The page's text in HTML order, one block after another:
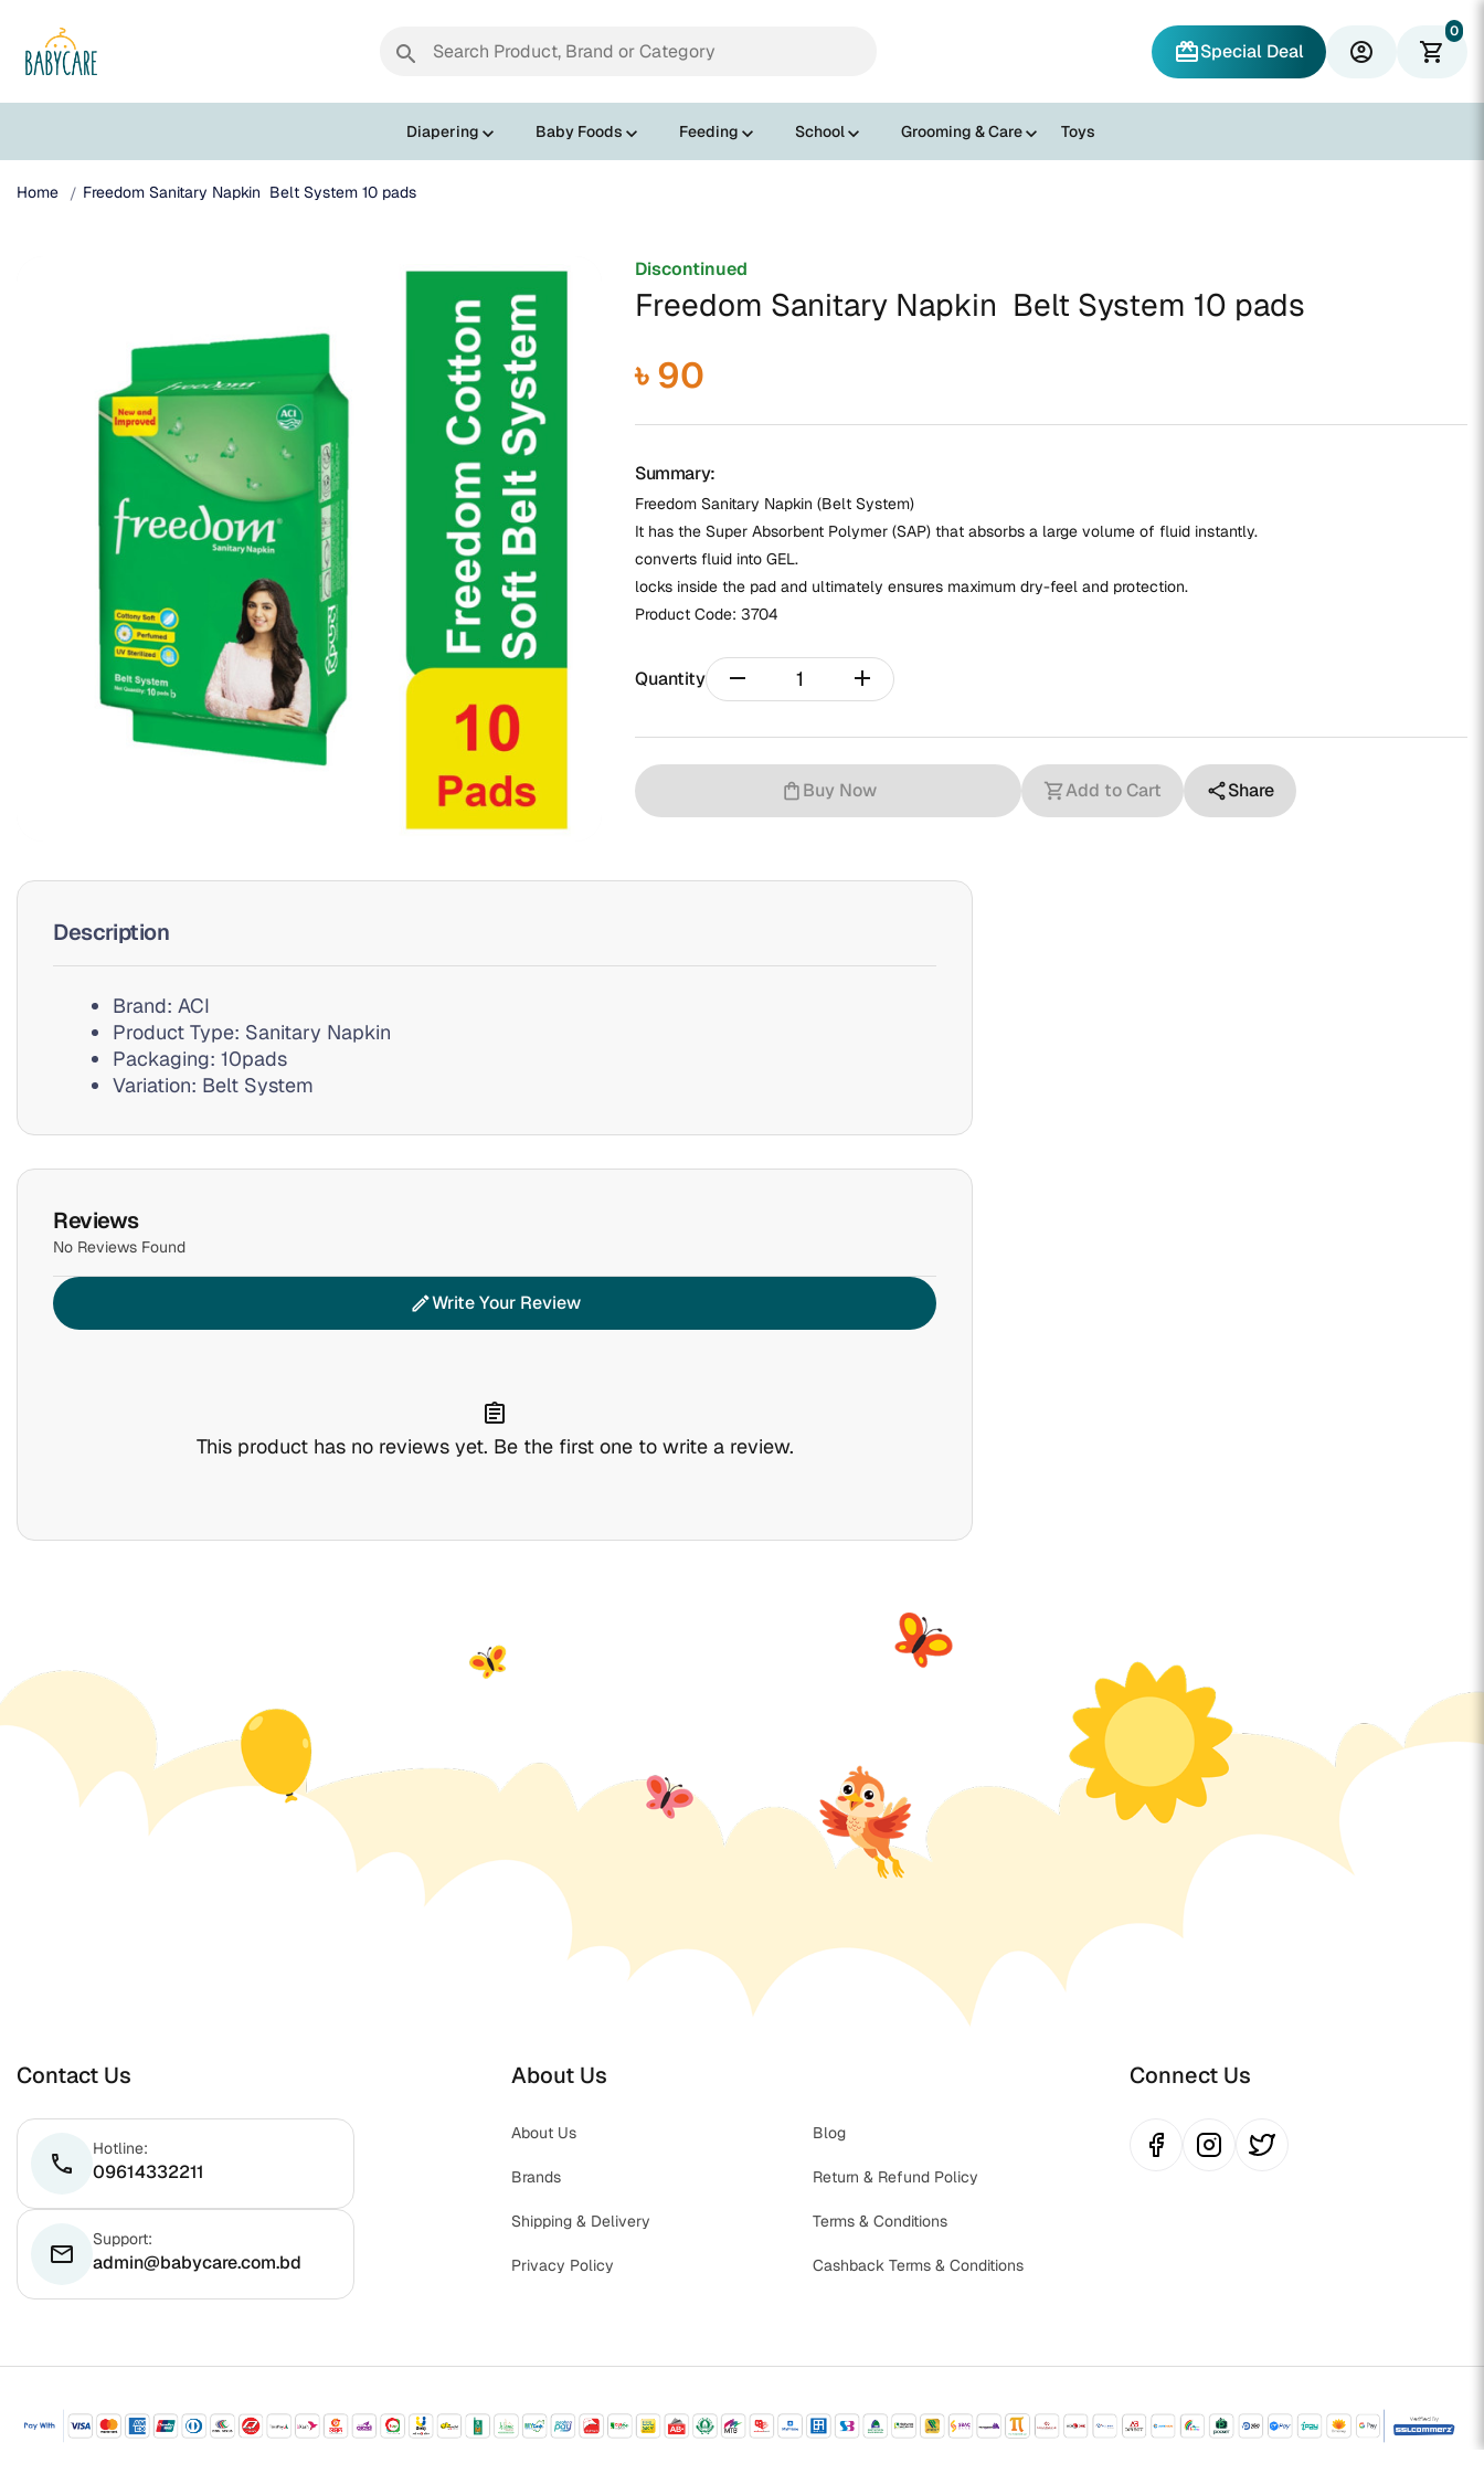
search redeemSpecial Deal account_circle shopping_cart
0
Diapering Baby Foods Feeding School Grooming & Care Toys
Home Freedom Sanitary Napkin Belt System 10 pads
Discontinued
Freedom Sanitary Napkin Belt System 10 pads
৳ 90
Summary:
Freedom Sanitary Napkin (Belt System)
It has the Super Absorbent Polymer (SAP) that absorbs a large volume of fluid instantly.
converts fluid into GEL.
locks inside the pad and ultimately ensures maximum dry-feel and protection.
Product Code: 3704
Quantity remove add
shopping_bag Buy Now shopping_cartAdd to Cart shareShare
Description
Brand: ACI
Product Type: Sanitary Napkin
Packaging: 10pads
Variation: Belt System
Reviews
No Reviews Found
editWrite Your Review
assignment
This product has no reviews yet. Be the first one to write a review.
Contact Us
phone
Hotline:
09614332211
email
Support:
admin@babycare.com.bd
About Us
About Us Blog
Brands Return & Refund Policy
Shipping & Delivery Terms & Conditions
Privacy Policy Cashback Terms & Conditions
Connect Us